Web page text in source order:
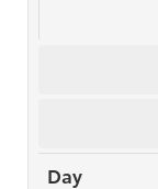
Day